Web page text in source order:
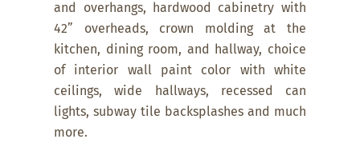
and overhangs, hardwood cabinetry with
42” overheads, crown molding at the
kitchen, dining room, and hallway, choice
of interior wall paint color with white
ceilings, wide hallways, recessed can
lights, subway tile backsplashes and much
more.